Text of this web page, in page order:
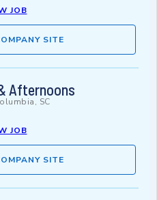
JOB
SITE
Afternoons
SC
JOB
SITE